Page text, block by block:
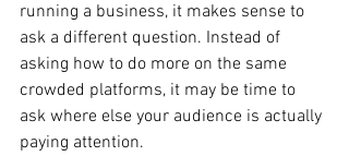
running a business, it makes sense to
ask a different question. Instead of
asking how to do more on the same
crowded platforms, it may be time to
ask where else your audience is actually
paying attention.